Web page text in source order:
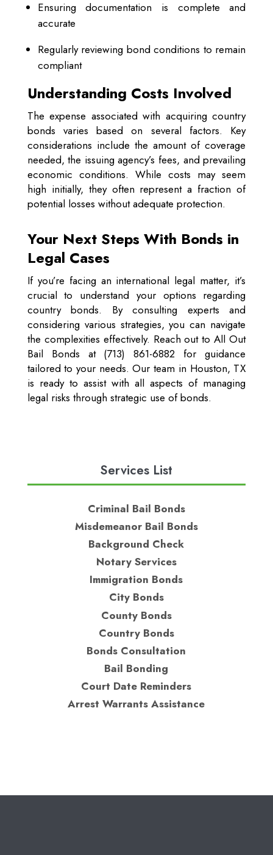
Ensuring documentation is complete and
accurate
Regularly reviewing bond conditions to remain
compliant
Understanding Costs Involved
The expense associated with acquiring country
bonds varies based on several factors. Key
considerations include the amount of coverage
needed, the issuing agency’s fees, and prevailing
economic conditions. While costs may seem
high initially, they often represent a fraction of
potential losses without adequate protection.
Your Next Steps With Bonds in
Legal Cases
If you’re facing an international legal matter, it’s
crucial to understand your options regarding
country bonds. By consulting experts and
considering various strategies, you can navigate
the complexities effectively. Reach out to All Out
Bail Bonds at (713) 861-6882 for guidance
tailored to your needs. Our team in Houston, TX
is ready to assist with all aspects of managing
legal risks through strategic use of bonds.
Services List
Criminal Bail Bonds
Misdemeanor Bail Bonds
Background Check
Notary Services
Immigration Bonds
City Bonds
County Bonds
Country Bonds
Bonds Consultation
Bail Bonding
Court Date Reminders
Arrest Warrants Assistance